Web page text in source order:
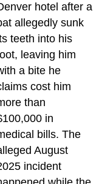
hotel after a
allegedly sunk
teeth into his
leaving him
a bite he
cost him
than
in
bills. The
August
incident